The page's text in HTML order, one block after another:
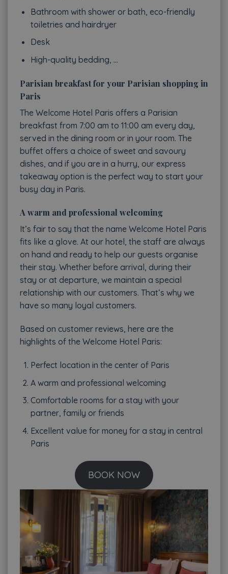
Bathroom with shower or bath, eco-friendly
toiletries and hairdryer
Desk
High-quality bedding, …
Parisian breakfast for your Parisian shopping in
Paris
The Welcome Hotel Paris offers a Parisian
breakfast from 7:00 am to 11:00 am every day,
served in the dining room or in your room. The
buffet offers a choice of sweet and savoury
dishes, and if you are in a hurry, our express
takeaway option is the perfect way to start your
busy day in Paris.
A warm and professional welcoming
It’s fair to say that the name Welcome Hotel Paris
fits like a glove. At our hotel, the staff are always
on hand and ready to help our guests organise
their stay. Whether before arrival, during their
stay or at departure, we maintain a special
relationship with our customers. That’s why we
have so many loyal customers.
Based on customer reviews, here are the
highlights of the Welcome Hotel Paris:
Perfect location in the center of Paris
A warm and professional welcoming
Comfortable rooms for a stay with your
partner, family or friends
Excellent value for money for a stay in central
Paris
BOOK NOW